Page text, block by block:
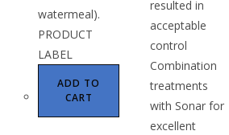
watermeal).
PRODUCT
LABEL
ADD TO
CART
resulted in
acceptable
control
Combination
treatments
with Sonar for
excellent